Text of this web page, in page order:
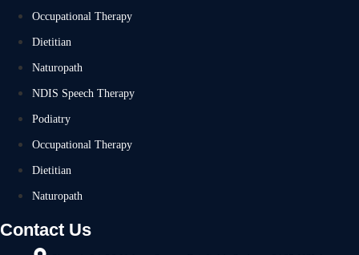
Occupational Therapy
Dietitian
Naturopath
NDIS Speech Therapy
Podiatry
Occupational Therapy
Dietitian
Naturopath
Contact Us